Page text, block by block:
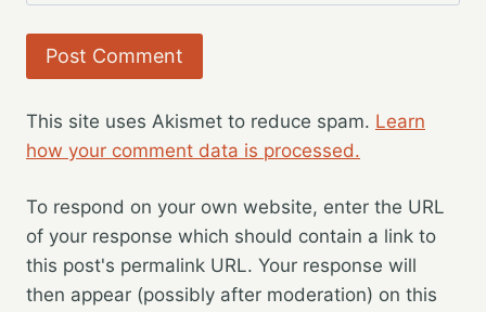
This site uses Akismet to reduce spam. Learn
how your comment data is processed.
To respond on your own website, enter the URL
of your response which should contain a link to
this post's permalink URL. Your response will
then appear (possibly after moderation) on this